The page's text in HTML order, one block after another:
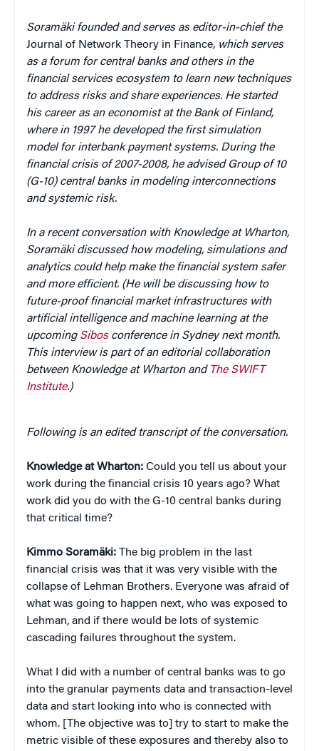
Soramäki founded and serves as editor-in-chief the
Journal of Network Theory in Finance, which serves
as a forum for central banks and others in the
financial services ecosystem to learn new techniques
to address risks and share experiences. He started
his career as an economist at the Bank of Finland,
where in 1997 he developed the first simulation
model for interbank payment systems. During the
financial crisis of 2007-2008, he advised Group of 10
(G-10) central banks in modeling interconnections
and systemic risk.
In a recent conversation with Knowledge at Wharton,
Soramäki discussed how modeling, simulations and
analytics could help make the financial system safer
and more efficient. (He will be discussing how to
future-proof financial market infrastructures with
artificial intelligence and machine learning at the
upcoming Sibosconference in Sydney next month.
This interview is part of an editorial collaboration
between Knowledge at Wharton and The SWIFT
Institute.)
Following is an edited transcript of the conversation.
Knowledge at Wharton: Could you tell us about your
work during the financial crisis 10 years ago? What
work did you do with the G-10 central banks during
that critical time?
Kimmo Soramäki: The big problem in the last
financial crisis was that it was very visible with the
collapse of Lehman Brothers. Everyone was afraid of
what was going to happen next, who was exposed to
Lehman, and if there would be lots of systemic
cascading failures throughout the system.
What I did with a number of central banks was to go
into the granular payments data and transaction-level
data and start looking into who is connected with
whom. [The objective was to] try to start to make the
metric visible of these exposures and thereby also to